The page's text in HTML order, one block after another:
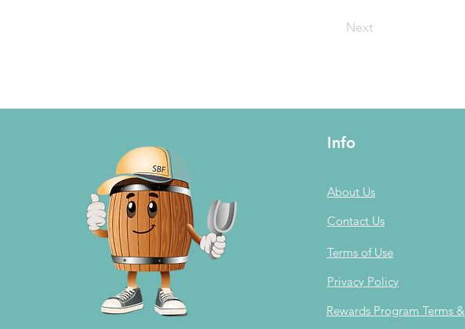
Next
Info
About Us
Contact Us
Terms of Use
Privacy Policy
Rewards Program Terms &